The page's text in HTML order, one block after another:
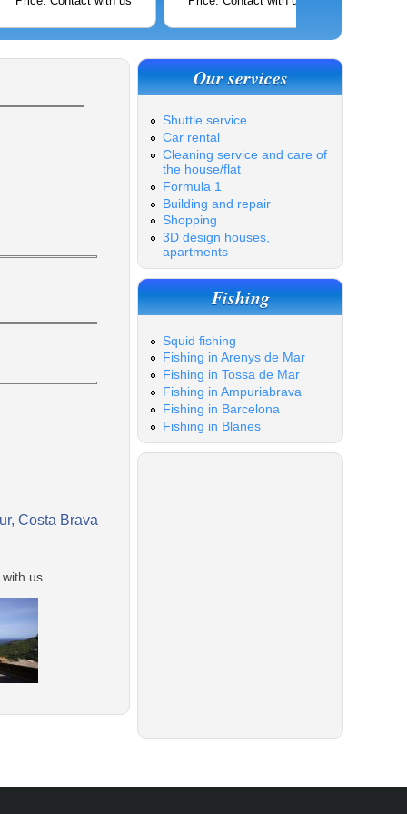
Costa Brava
us
Our services
Shuttle service
Car rental
Cleaning service and care of
the house/flat
Formula 1
Building and repair
Shopping
3D design houses,
apartments
Fishing
Squid fishing
Fishing in Arenys de Mar
Fishing in Tossa de Mar
Fishing in Ampuriabrava
Fishing in Barcelona
Fishing in Blanes